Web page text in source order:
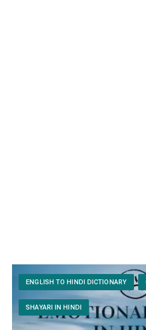
ENGLISH TO HINDI DICTIONARY
SHAYARI IN HINDI